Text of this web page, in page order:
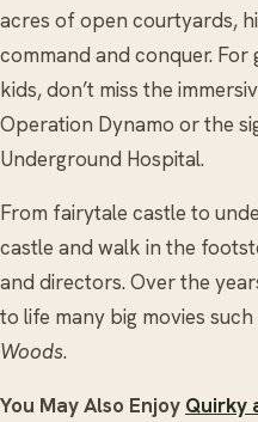
acres of open courtyards,
command and conquer.
kids, don’t miss the
Operation Dynamo or the
Underground Hospital.
From fairytale castle to
castle and walk in the
and directors. Over the
to life many big movies such
Woods.
You May Also Enjoy Quirky